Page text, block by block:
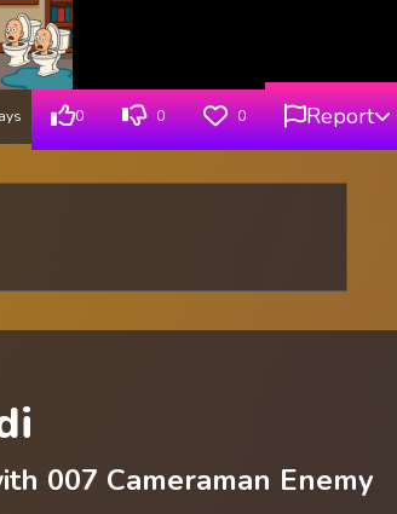
0 0 0 Report
007 Cameraman Enemy